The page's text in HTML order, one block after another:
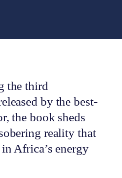
the third
by the best-
the book sheds
reality that
Africa’s energy